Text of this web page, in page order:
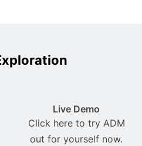
Live Demo
Click here to try ADM
out for yourself now.